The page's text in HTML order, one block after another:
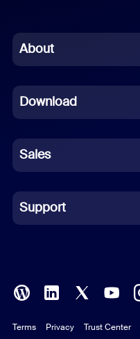
Chinese (Simplified)
French
German
Indonesian
Italian
Polish
Portuguese (Brazil)
About
Download
Sales
Support
Terms Privacy Trust Center